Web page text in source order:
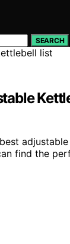
SEARCH
best
find the